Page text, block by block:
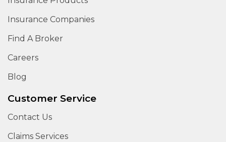
Insurance Companies
Find A Broker
Careers
Blog
Customer Service
Contact Us
Claims Services